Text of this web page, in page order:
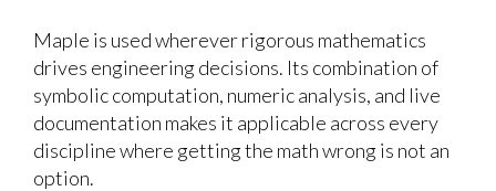
Maple is used wherever rigorous mathematics
drives engineering decisions. Its combination of
symbolic computation, numeric analysis, and live
documentation makes it applicable across every
discipline where getting the math wrong is not an
option.